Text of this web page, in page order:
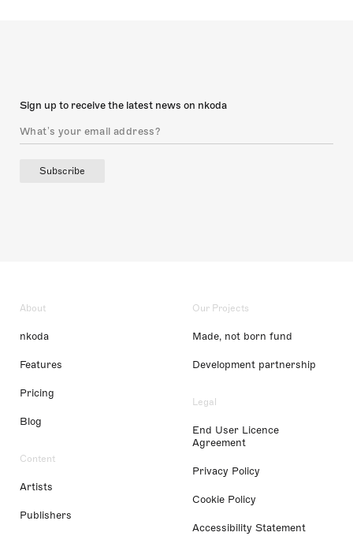
Sign up to receive the latest news on nkoda
Subscribe
About
nkoda
Features
Pricing
Blog
Content
Artists
Publishers
Our Projects
Made, not born fund
Development partnership
Legal
End User Licence
Agreement
Privacy Policy
Cookie Policy
Accessibility Statement